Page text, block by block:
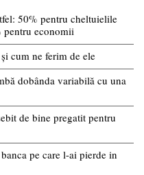
50% pentru cheltuielile
pentru economii
cum ne ferim de ele
dobânda variabilă cu una
de bine pregatit pentru
pe care l-ai pierde in